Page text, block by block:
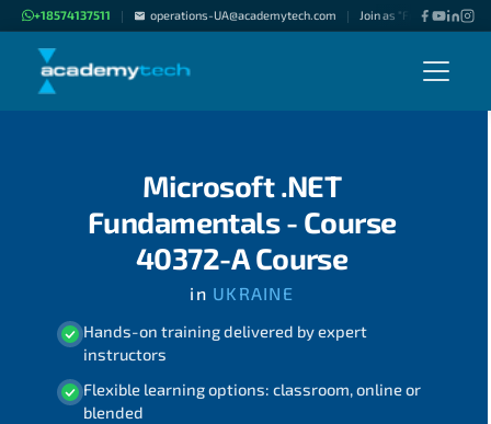
+18574137511 | operations-UA@academytech.com | Join as "Freelance
Microsoft .NET
Fundamentals - Course
40372-A Course
in UKRAINE
Hands-on training delivered by expert
instructors
Flexible learning options: classroom, online or
blended